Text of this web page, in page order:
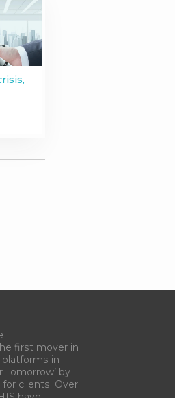
first mover in
in
by
clients. Over